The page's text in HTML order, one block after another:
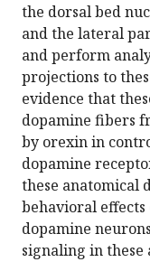
the dorsal bed
and the lateral
and perform
projections to
evidence that
dopamine fibers
by orexin in
dopamine
these anatomical
behavioral
dopamine
signaling in these